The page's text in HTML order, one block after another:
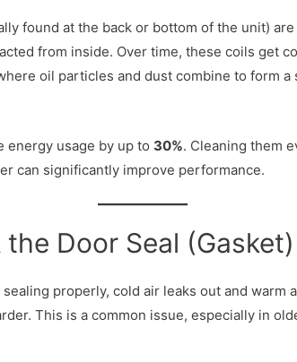
found at the back or bottom of the unit)
from inside. Over time, these coils get
oil particles and dust combine to form a
energy usage by up to 30%. Cleaning them
can significantly improve performance.
Door Seal (Gasket)
properly, cold air leaks out and warm
This is a common issue, especially in